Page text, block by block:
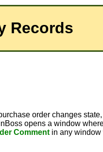
Records
order changes
opens a window
Comment in any window